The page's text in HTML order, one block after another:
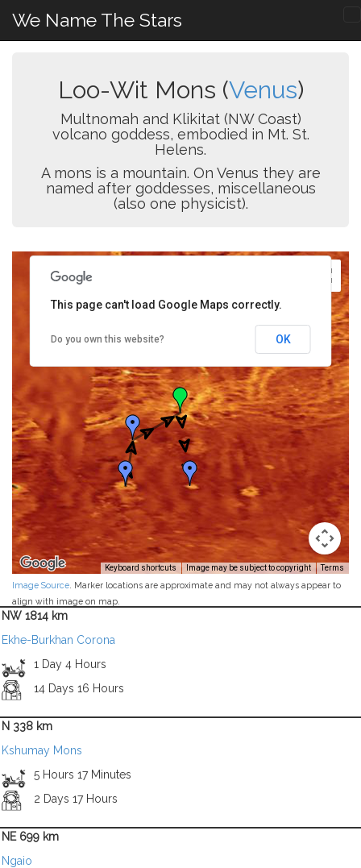
We Name The Stars
Loo-Wit Mons (Venus)
Multnomah and Klikitat (NW Coast)
volcano goddess, embodied in Mt. St.
Helens.
A mons is a mountain. On Venus they are
named after goddesses, miscellaneous
(also one physicist).
Keyboard shortcuts Image may be subject to copyright Terms
This page can't load Google Maps correctly.
Do you own this website? OK
Image Source . Marker locations are approximate and may not always appear to
align with image on map.
NW 1814 km
Ekhe-Burkhan Corona
1 Day 4 Hours
14 Days 16 Hours
N 338 km
Kshumay Mons
5 Hours 17 Minutes
2 Days 17 Hours
NE 699 km
Ngaio